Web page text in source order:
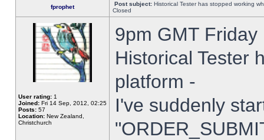
fprophet Post subject: Historical Tester has stopped working
Closed
User rating: 1
Joined: Fri 14 Sep, 2012, 02:25
Posts: 57
Location: New Zealand,
Christchurch
9pm GMT
Historical Tester
platform -
I've suddenly